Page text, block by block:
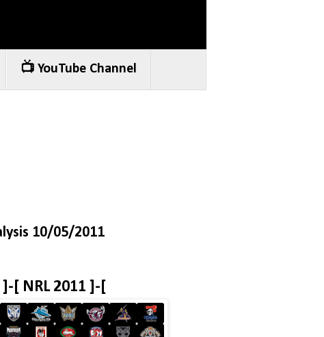
📺 YouTube Channel
10/05/2011
]-[ NRL 2011 ]-[